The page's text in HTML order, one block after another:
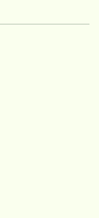
UT Rio Grande
San Antonio
in 2017 and
from Texas A&M
the gap in
the strain on
a difference,
independence in